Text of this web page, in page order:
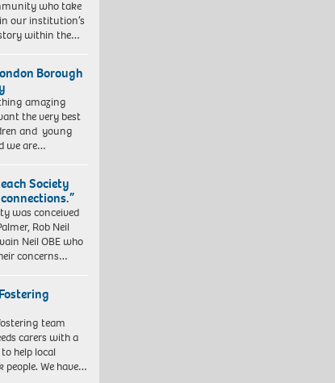
who take
our institution’s
within the…
Borough
amazing
the very best
and young
we are…
Society
was conceived
Rob Neil
Neil OBE who
concerns…
team
carers with a
help local
people. We have…